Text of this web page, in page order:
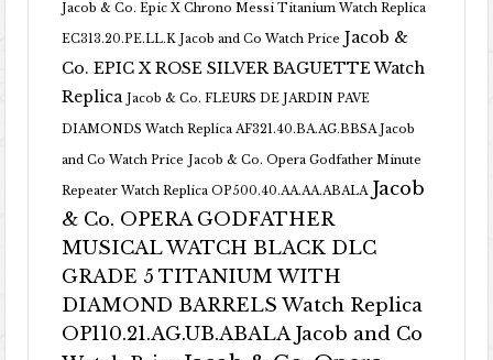
Jacob & Co. Epic X Chrono Messi Titanium Watch Replica
EC313.20.PE.LL.K Jacob and Co Watch Price Jacob &
Co. EPIC X ROSE SILVER BAGUETTE Watch
Replica Jacob & Co. FLEURS DE JARDIN PAVE
DIAMONDS Watch Replica AF321.40.BA.AG.BBSA Jacob
and Co Watch Price Jacob & Co. Opera Godfather Minute
Repeater Watch Replica OP500.40.AA.AA.ABALA Jacob
& Co. OPERA GODFATHER
MUSICAL WATCH BLACK DLC
GRADE 5 TITANIUM WITH
DIAMOND BARRELS Watch Replica
OP110.21.AG.UB.ABALA Jacob and Co